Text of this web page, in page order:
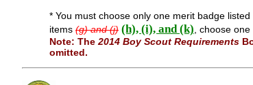
* You must choose only one merit badge listed
items (g) and (j) (h), (i), and (k) , choose
Note: The 2014 Boy Scout Requirements
omitted.